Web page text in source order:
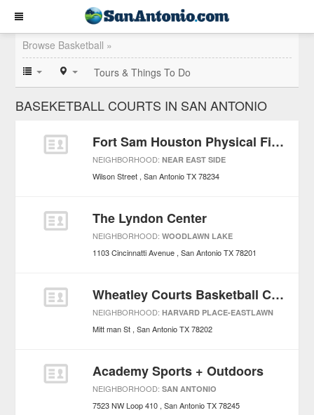
Browse Basketball »
Tours & Things To Do
BASEKETBALL COURTS IN SAN ANTONIO
Fort Sam Houston Physical Fitness Center
NEIGHBORHOOD:NEAR EAST SIDE
Wilson Street San Antonio TX 78234
The Lyndon Center
NEIGHBORHOOD:WOODLAWN LAKE
1103 Cincinnatti Avenue San Antonio TX 78201
Wheatley Courts Basketball Court
NEIGHBORHOOD:HARVARD PLACE-EASTLAWN
Mitt man St San Antonio TX 78202
Academy Sports + Outdoors
NEIGHBORHOOD:SAN ANTONIO
7523 NW Loop 410 San Antonio TX 78245